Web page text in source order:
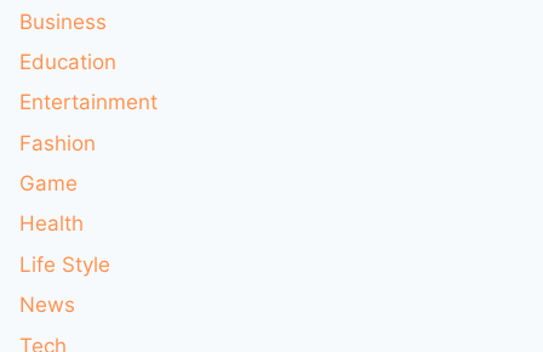
Business
Education
Entertainment
Fashion
Game
Health
Life Style
News
Tech